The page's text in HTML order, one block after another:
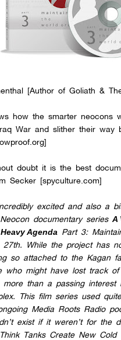
[Author of Goliath &
how the smarter neocons
War and slither their way
]
doubt it is the best
Secker [spyculture.com]
excited and also a
documentary seriesA
Agenda Part 3:
27th. While the project has
so attached to the Kagan
who might have lost track
more than a passing
This film series used
Media Roots Radio
exist if it weren’t for the
Think Tanks Create New Cold